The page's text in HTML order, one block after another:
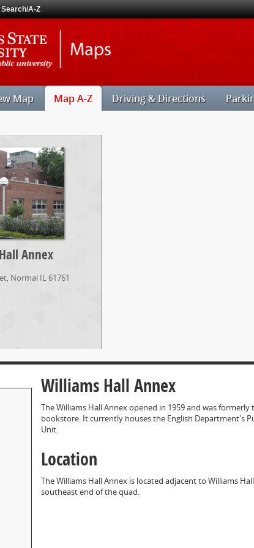
Search/A-Z
Map Map A-Z Driving & Directions
Annex
, Normal IL61761
Williams Hall Annex
The Williams Hall Annex opened in 1959 and was formerly
bookstore. It currently houses the English Department's
Unit.
Location
The Williams Hall Annex is located adjacent to Williams
southeast end of the quad.